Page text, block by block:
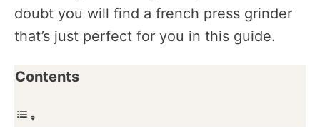
doubt you will find a french press grinder
that’s just perfect for you in this guide.
Contents